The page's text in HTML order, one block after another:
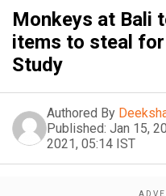
Monkeys at Bali
items to steal
Study
Authored By
Published: Jan 15,
2021, 05:14 IST